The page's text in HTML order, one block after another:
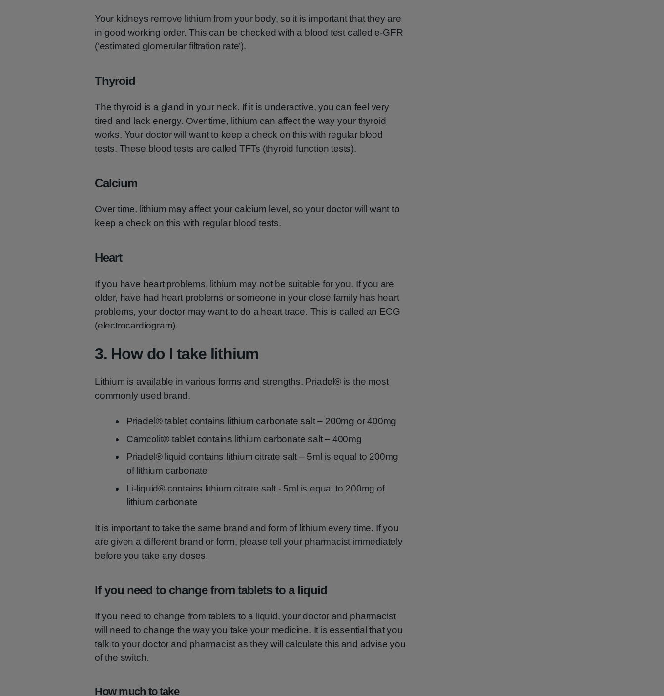
Your kidneys remove lithium from your body, so it is important that they are
in good working order. This can be checked with a blood test called e-GFR
(‘estimated glomerular filtration rate’).
Thyroid
The thyroid is a gland in your neck. If it is underactive, you can feel very
tired and lack energy. Over time, lithium can affect the way your thyroid
works. Your doctor will want to keep a check on this with regular blood
tests. These blood tests are called TFTs (thyroid function tests).
Calcium
Over time, lithium may affect your calcium level, so your doctor will want to
keep a check on this with regular blood tests.
Heart
If you have heart problems, lithium may not be suitable for you. If you are
older, have had heart problems or someone in your close family has heart
problems, your doctor may want to do a heart trace. This is called an ECG
(electrocardiogram).
3. How do I take lithium
Lithium is available in various forms and strengths. Priadel® is the most
commonly used brand.
Priadel® tablet contains lithium carbonate salt – 200mg or 400mg
Camcolit® tablet contains lithium carbonate salt – 400mg
Priadel® liquid contains lithium citrate salt – 5ml is equal to 200mg
of lithium carbonate
Li-liquid® contains lithium citrate salt - 5ml is equal to 200mg of
lithium carbonate
It is important to take the same brand and form of lithium every time. If you
are given a different brand or form, please tell your pharmacist immediately
before you take any doses.
If you need to change from tablets to a liquid
If you need to change from tablets to a liquid, your doctor and pharmacist
will need to change the way you take your medicine. It is essential that you
talk to your doctor and pharmacist as they will calculate this and advise you
of the switch.
How much to take